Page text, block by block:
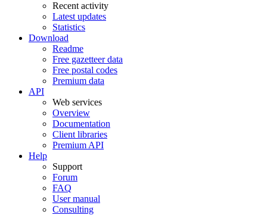
Recent activity
Latest updates
Statistics
Download
Readme
Free gazetteer data
Free postal codes
Premium data
API
Web services
Overview
Documentation
Client libraries
Premium API
Help
Support
Forum
FAQ
User manual
Consulting